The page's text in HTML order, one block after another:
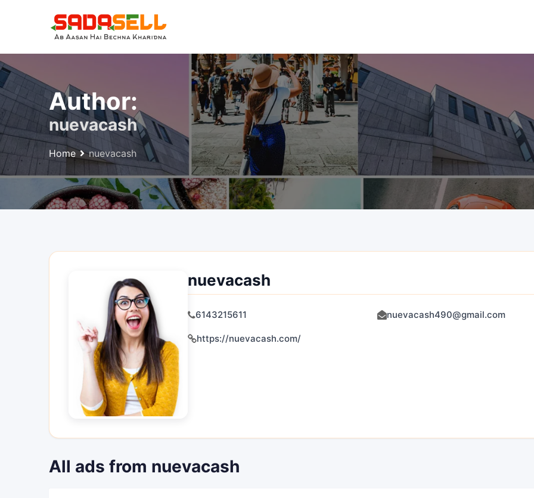
Author:
nuevacash
Home nuevacash
nuevacash
6143215611 nuevacash490@gmail.com
https://nuevacash.com/
All ads from nuevacash